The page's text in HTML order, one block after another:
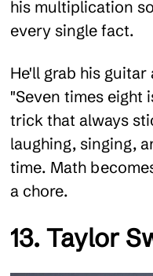
his multiplication
every single fact.
He'll grab his
"Seven times eight
trick that always
laughing, singing,
time. Math
a chore.
13. Taylor